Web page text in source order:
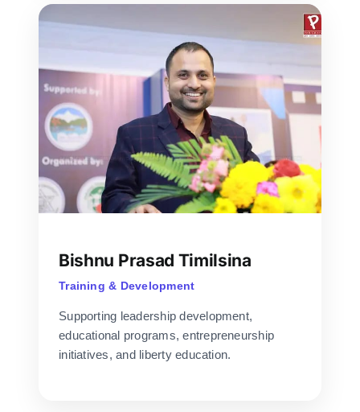
Bishnu Prasad Timilsina
Training & Development
Supporting leadership development,
educational programs, entrepreneurship
initiatives, and liberty education.